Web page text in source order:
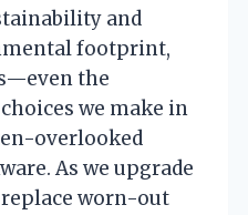
and
footprint,
the
we make in
overlooked
As we upgrade
worn-out